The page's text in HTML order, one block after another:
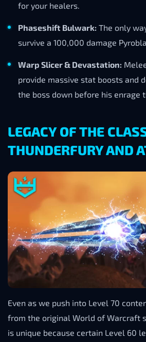
for your healers.
Phaseshift Bulwark: The only
survive a 100,000 damage
Warp Slicer & Devastation:
provide massive stat boosts and
the boss down before his enrage
LEGACY OF THE
THUNDERFURY AND
Even as we push into Level 70
from the original World of Warcraft
is unique because certain Level 60